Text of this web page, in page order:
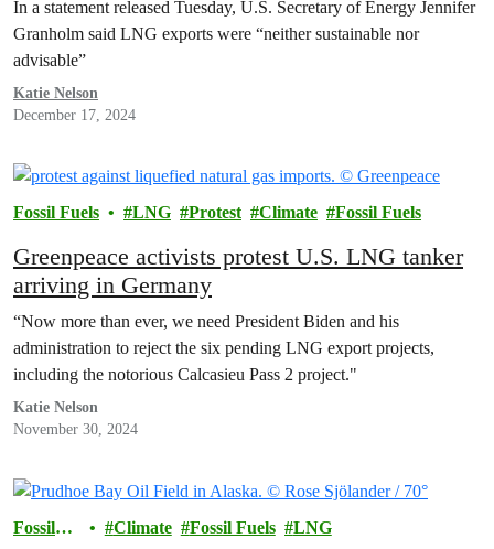
In a statement released Tuesday, U.S. Secretary of Energy Jennifer
Granholm said LNG exports were “neither sustainable nor
advisable”
Katie Nelson
December 17, 2024
Fossil Fuels LNG Protest Climate Fossil Fuels
Greenpeace activists protest U.S. LNG tanker
arriving in Germany
“Now more than ever, we need President Biden and his
administration to reject the six pending LNG export projects,
including the notorious Calcasieu Pass 2 project."
Katie Nelson
November 30, 2024
Fossil
Climate Fossil Fuels
LNG